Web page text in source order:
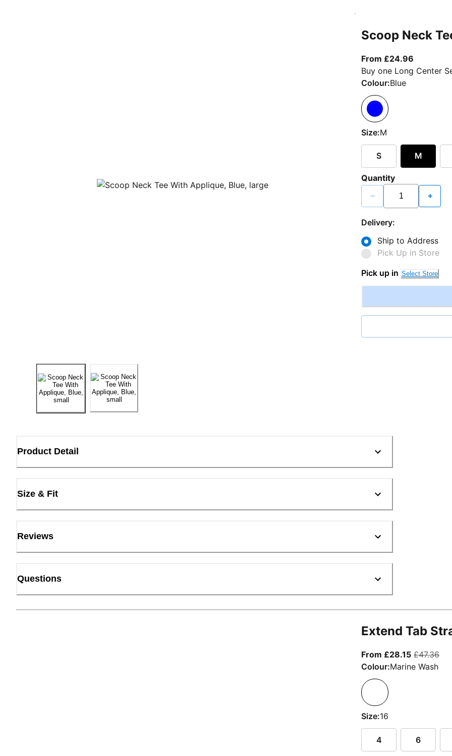
Scoop Neck
From £24.96
Buy one Long Center
Colour:Blue
Size:M
S M
Quantity
− +
Delivery:
Ship to Address
Pick Up in Store
Pick up in Select Store
Product Detail
Size & Fit
Reviews
Questions
Extend Tab
From £28.15From
£47.36
Colour:Marine Wash
Size:16
4 6